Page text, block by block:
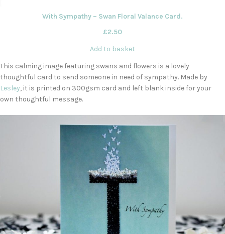
With Sympathy – Swan Floral Valance Card.
£2.50
Add to basket
This calming image featuring swans and flowers is a lovely
thoughtful card to send someone in need of sympathy. Made by
Lesley, it is printed on 300gsm card and left blank inside for your
own thoughtful message.